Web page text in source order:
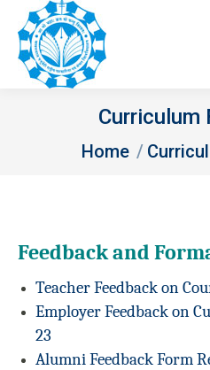
Curriculum
You are here:
Home
Feedback and
Teacher Feedback on
Employer Feedback on
23
Alumni Feedback Form